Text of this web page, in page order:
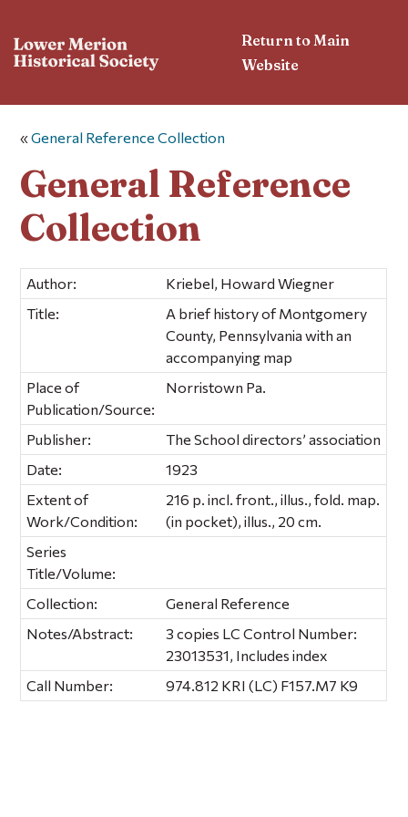
Return to Main
Website
«General Reference Collection
General Reference
Collection
Author:
Kriebel, Howard Wiegner
Title:
A brief history of Montgomery
County, Pennsylvania with an
accompanying map
Place of
Publication/Source:
Norristown Pa.
Publisher:
The School directors’ association
Date:
1923
Extent of
Work/Condition:
216 p. incl. front., illus., fold. map.
(in pocket), illus., 20 cm.
Series
Title/Volume:
Collection:
General Reference
Notes/Abstract:
3 copies LC Control Number:
23013531, Includes index
Call Number:
974.812 KRI (LC) F157.M7 K9